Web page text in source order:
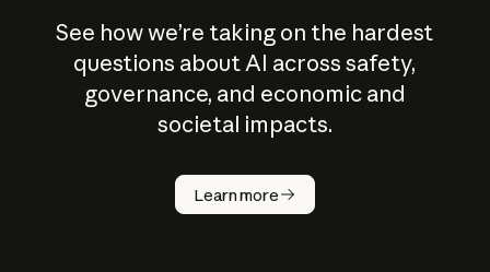
See how we’re taking on the hardest
questions about AI across safety,
governance, and economic and
societal impacts.
Learn more
How does
AI work?